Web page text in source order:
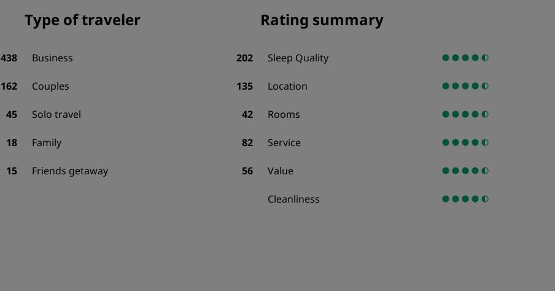
438
162
45
18
15
Type of traveler
Business 202
Couples 135
Solo travel 42
Family 82
Friends getaway 56
Rating summary
Sleep Quality
Location
Rooms
Service
Value
Cleanliness